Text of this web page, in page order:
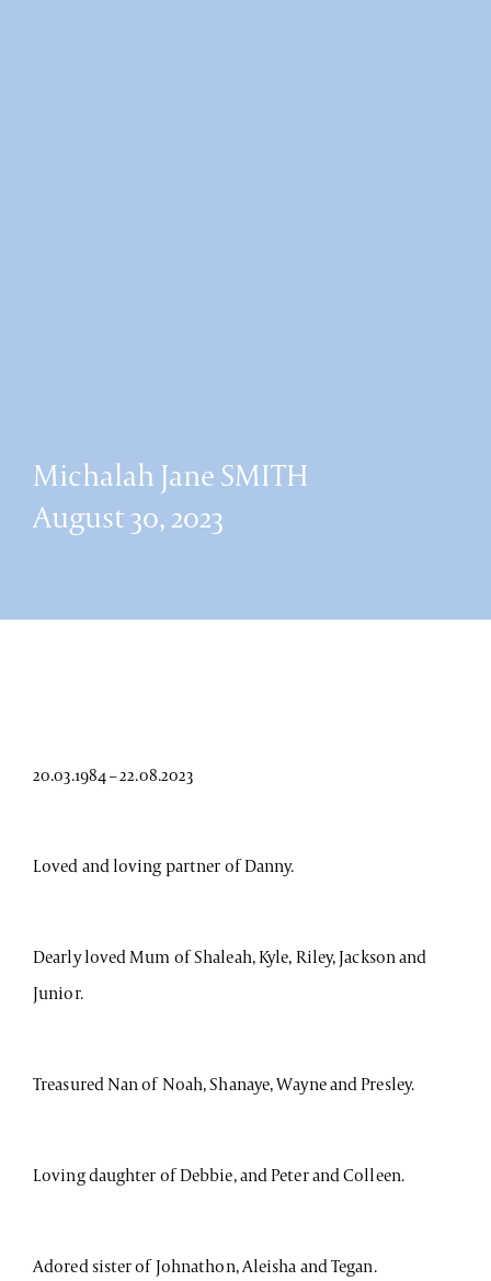
Michalah Jane SMITH
August 30, 2023
20.03.1984 – 22.08.2023
Loved and loving partner of Danny.
Dearly loved Mum of Shaleah, Kyle, Riley, Jackson and
Junior.
Treasured Nan of Noah, Shanaye, Wayne and Presley.
Loving daughter of Debbie, and Peter and Colleen.
Adored sister of Johnathon, Aleisha and Tegan.